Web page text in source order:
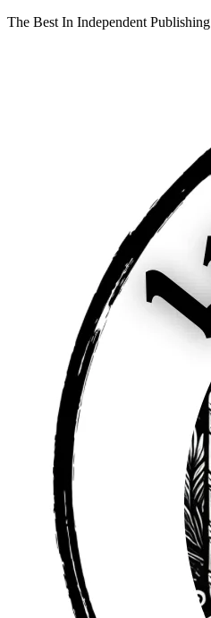
The Best In Independent Publishing